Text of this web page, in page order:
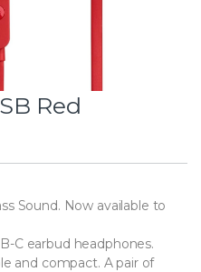
Red
Sound. Now available to
C earbud headphones.
and compact. A pair of